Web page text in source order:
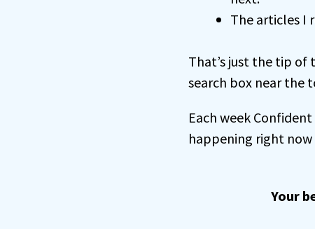
The articles I
That’s just the tip of
search box near the
Each week
happening right
Your